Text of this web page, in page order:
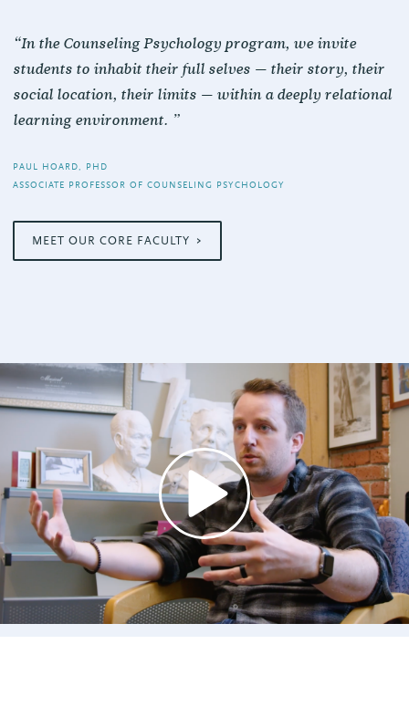
“In the Counseling Psychology program, we invite
students to inhabit their full selves — their story, their
social location, their limits — within a deeply relational
learning environment. ”
PAUL HOARD, PHD
ASSOCIATE PROFESSOR OF COUNSELING PSYCHOLOGY
MEET OUR CORE FACULTY